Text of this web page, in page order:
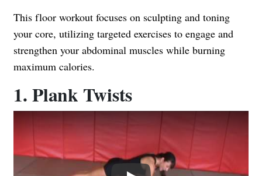
This floor workout focuses on sculpting and toning
your core, utilizing targeted exercises to engage and
strengthen your abdominal muscles while burning
maximum calories.
1. Plank Twists
Play